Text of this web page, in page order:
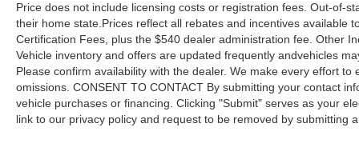
steering creates responsive handling whether
navigating city streets or highway driving.Safety
features include dual front impact airbags, side
impact airbags, knee airbags, and overhead
airbags strategically positioned throughout the
cabin. Electronic stability control, traction control,
and four-wheel disc brakes with ABS provide
Price does not include licensing costs or registration fees. Out-of-
their home state.Prices reflect all rebates and incentives available
Certification Fees, plus the $540 dealer administration fee. Other
Vehicle inventory and offers are updated frequently andvehicles
Please confirm availability with the dealer. We make every effort
omissions. CONSENT TO CONTACT By submitting your contact
vehicle purchases or financing. Clicking "Submit" serves as your
link to our privacy policy and request to be removed by submitting